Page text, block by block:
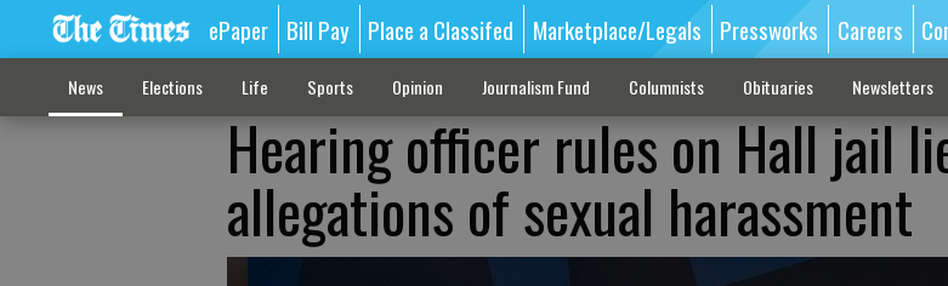
ePaper Bill Pay Place a Classifed Marketplace/Legals Pressworks Careers
News Elections Life Sports Opinion Journalism Fund Columnists Obituaries Newsletters
Hearing officer rules on Hall jail
allegations of sexual harassment